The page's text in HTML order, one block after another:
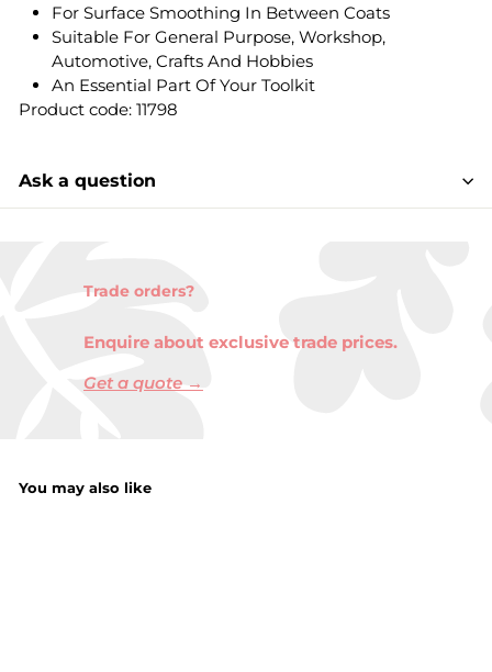
For Surface Smoothing In Between Coats
Suitable For General Purpose, Workshop,
Automotive, Crafts And Hobbies
An Essential Part Of Your Toolkit
Product code: 11798
Ask a question
Trade orders?
Enquire about exclusive trade prices.
Get a quote →
You may also like